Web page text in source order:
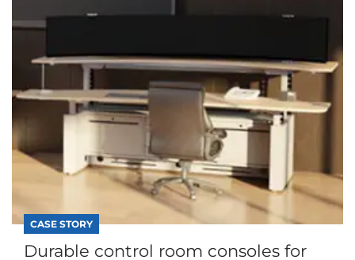
CASE STORY
Durable control room consoles for